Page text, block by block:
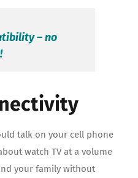
– no
talk on your cell phone
watch TV at a volume
your family without